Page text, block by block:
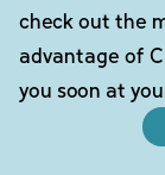
check out the
advantage of
you soon at